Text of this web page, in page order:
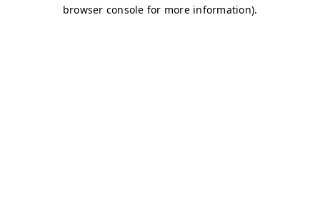
browser console for more information).